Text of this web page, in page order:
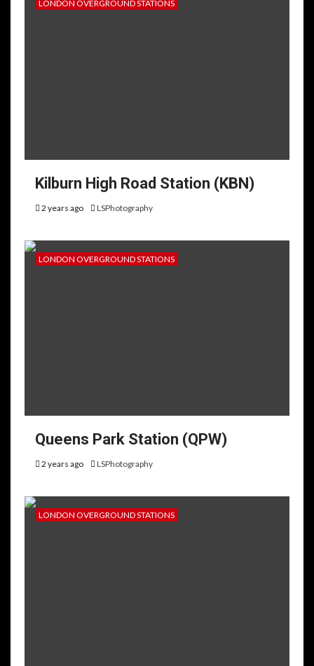
LONDON OVERGROUND STATIONS
Kilburn High Road Station (KBN)
2 years ago LSPhotography
LONDON OVERGROUND STATIONS
Queens Park Station (QPW)
2 years ago LSPhotography
LONDON OVERGROUND STATIONS